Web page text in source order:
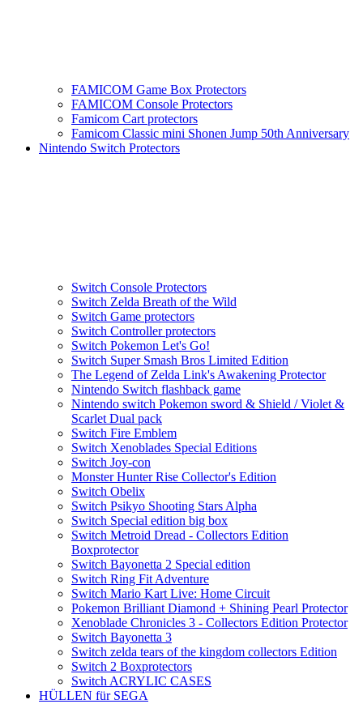
FAMICOM Game Box Protectors
FAMICOM Console Protectors
Famicom Cart protectors
Famicom Classic mini Shonen Jump 50th Anniversary
Nintendo Switch Protectors
Switch Console Protectors
Switch Zelda Breath of the Wild
Switch Game protectors
Switch Controller protectors
Switch Pokemon Let's Go!
Switch Super Smash Bros Limited Edition
The Legend of Zelda Link's Awakening Protector
Nintendo Switch flashback game
Nintendo switch Pokemon sword & Shield / Violet &
Scarlet Dual pack
Switch Fire Emblem
Switch Xenoblades Special Editions
Switch Joy-con
Monster Hunter Rise Collector's Edition
Switch Obelix
Switch Psikyo Shooting Stars Alpha
Switch Special edition big box
Switch Metroid Dread - Collectors Edition
Boxprotector
Switch Bayonetta 2 Special edition
Switch Ring Fit Adventure
Switch Mario Kart Live: Home Circuit
Pokemon Brilliant Diamond + Shining Pearl Protector
Xenoblade Chronicles 3 - Collectors Edition Protector
Switch Bayonetta 3
Switch zelda tears of the kingdom collectors Edition
Switch 2 Boxprotectors
Switch ACRYLIC CASES
HÜLLEN für SEGA